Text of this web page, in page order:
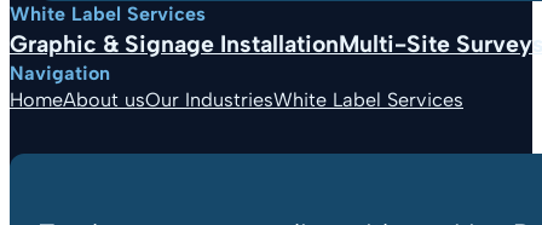
White Label Services
Graphic & Signage InstallationMulti-Site
Navigation
HomeAbout usOur IndustriesWhite Label Services